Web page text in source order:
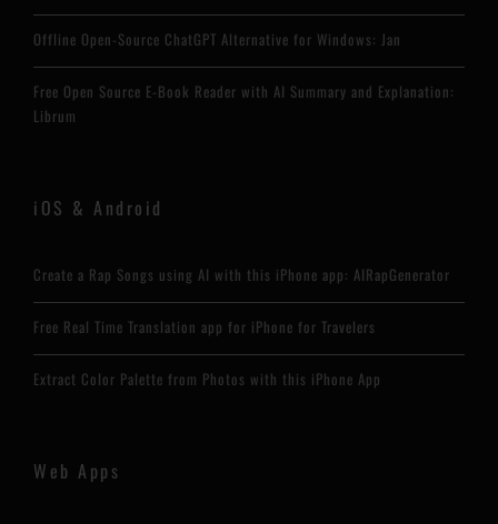
Offline Open-Source ChatGPT Alternative for Windows: Jan
Free Open Source E-Book Reader with AI Summary and Explanation:
Librum
iOS & Android
Create a Rap Songs using AI with this iPhone app: AIRapGenerator
Free Real Time Translation app for iPhone for Travelers
Extract Color Palette from Photos with this iPhone App
Web Apps